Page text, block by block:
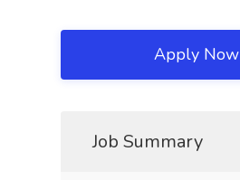
Apply Now
Job Summary